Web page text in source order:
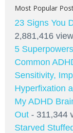
Most Popular
23 Signs You
2,881,416
5
Common
Sensitivity,
Hyperfixation
My ADHD
Out - 311,344
Starved